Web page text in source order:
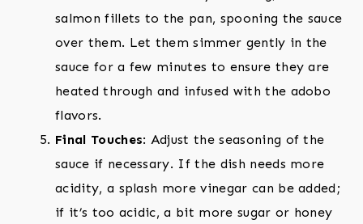
salmon fillets to the pan, spooning the sauce
over them. Let them simmer gently in the
sauce for a few minutes to ensure they are
heated through and infused with the adobo
flavors.
Final Touches: Adjust the seasoning of the
sauce if necessary. If the dish needs more
acidity, a splash more vinegar can be added;
if it’s too acidic, a bit more sugar or honey